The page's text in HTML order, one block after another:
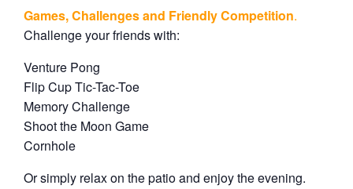
Games, Challenges and Friendly Competition.
Challenge your friends with:
Venture Pong
Flip Cup Tic-Tac-Toe
Memory Challenge
Shoot the Moon Game
Cornhole
Or simply relax on the patio and enjoy the evening.